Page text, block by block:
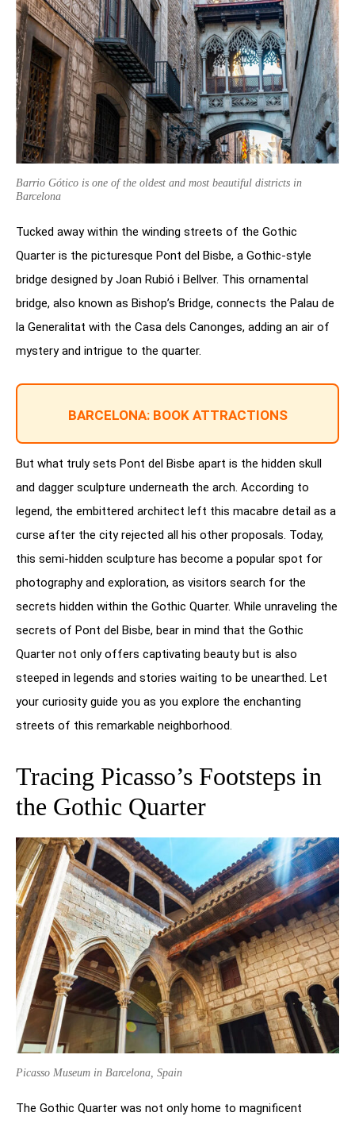
Barrio Gótico is one of the oldest and most beautiful districts in
Barcelona
Tucked away within the winding streets of the Gothic
Quarter is the picturesque Pont del Bisbe, a Gothic-style
bridge designed by Joan Rubió i Bellver. This ornamental
bridge, also known as Bishop’s Bridge, connects the Palau de
la Generalitat with the Casa dels Canonges, adding an air of
mystery and intrigue to the quarter.
BARCELONA: BOOK ATTRACTIONS
But what truly sets Pont del Bisbe apart is the hidden skull
and dagger sculpture underneath the arch. According to
legend, the embittered architect left this macabre detail as a
curse after the city rejected all his other proposals. Today,
this semi-hidden sculpture has become a popular spot for
photography and exploration, as visitors search for the
secrets hidden within the Gothic Quarter. While unraveling the
secrets of Pont del Bisbe, bear in mind that the Gothic
Quarter not only offers captivating beauty but is also
steeped in legends and stories waiting to be unearthed. Let
your curiosity guide you as you explore the enchanting
streets of this remarkable neighborhood.
Tracing Picasso’s Footsteps in
the Gothic Quarter
Picasso Museum in Barcelona, Spain
The Gothic Quarter was not only home to magnificent